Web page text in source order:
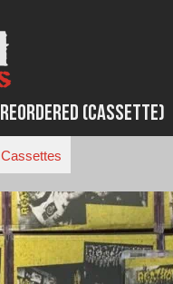
(Cassette)
Cassettes